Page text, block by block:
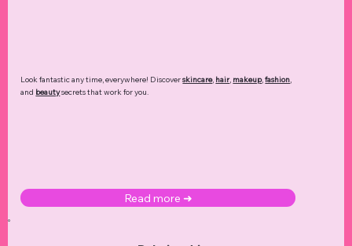
Look fantastic any time, everywhere! Discoverskincare, hair, makeup,fashion,
and beautysecrets that work for you.
Read more ➜